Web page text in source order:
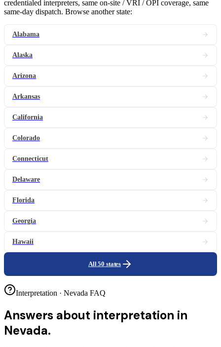
credentialed interpreters, same on-site / VRI / OPI coverage, same
same-day dispatch. Browse another state:
Alabama
Alaska
Arizona
Arkansas
California
Colorado
Connecticut
Delaware
Florida
Georgia
Hawaii
All 50 states
Interpretation · Nevada FAQ
Answers about interpretation in
Nevada.